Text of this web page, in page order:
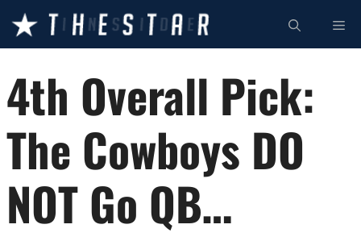
content
4th Overall Pick:
The Cowboys DO
NOT Go QB…